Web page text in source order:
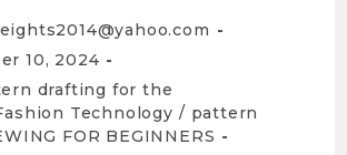
10, 2024
drafting for the
Technology / pattern
FOR BEGINNERS